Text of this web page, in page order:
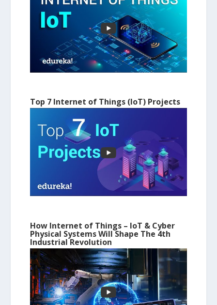
Top 7 Internet of Things (IoT) Projects
How Internet of Things – IoT & Cyber
Physical Systems Will Shape The 4th
Industrial Revolution